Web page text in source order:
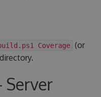
Coverage (or
Server